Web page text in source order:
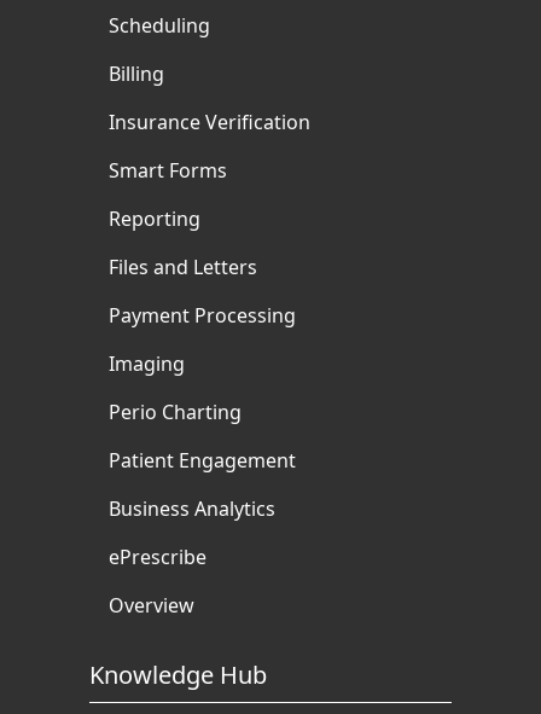
Scheduling
Billing
Insurance Verification
Smart Forms
Reporting
Files and Letters
Payment Processing
Imaging
Perio Charting
Patient Engagement
Business Analytics
ePrescribe
Overview
Knowledge Hub